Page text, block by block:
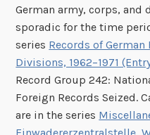
German army, corps,
sporadic for the time
series Records of
Divisions, 1962–1971
Record Group 242:
Foreign Records Seized.
are in the series